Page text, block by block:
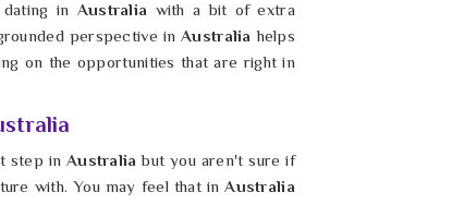
in Australia with a bit of extra
perspective inAustraliahelps
on the opportunities that are right in
step in Australia but you aren't sure if
with. You may feel that inAustralia